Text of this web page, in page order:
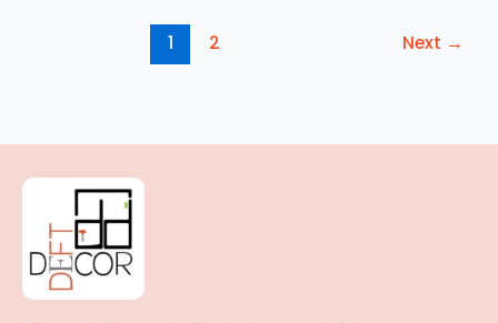
1 2 Next →